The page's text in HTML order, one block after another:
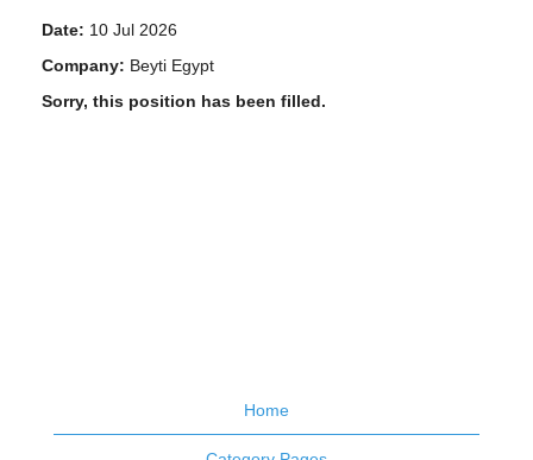
Date: 10 Jul 2026
Company: Beyti Egypt
Sorry, this position has been filled.
Home